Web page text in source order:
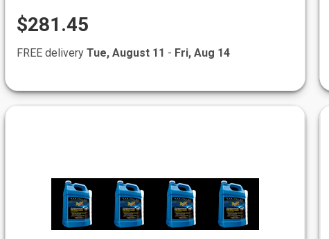
$281.45
FREE delivery Tue, August 11 - Fri, Aug 14